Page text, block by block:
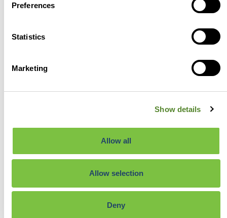
Preferences
Statistics
Marketing
Show details
Allow all
Allow selection
Deny
incentives that best reward
and encourage innovation in